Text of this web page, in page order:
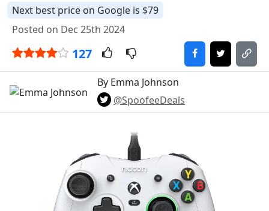
Next best price on Google is $79
Posted on Dec 25th 2024
127
By Emma Johnson
@SpoofeeDeals